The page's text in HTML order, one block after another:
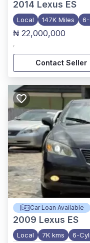
2014 Lexus ES
Local 147K Miles
₦ 22,000,000
,
Contact Seller
Car Loan Available
2009 Lexus ES
Local 7K kms 6-